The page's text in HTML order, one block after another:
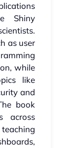
Shiny
as user
while
like
and
book
across